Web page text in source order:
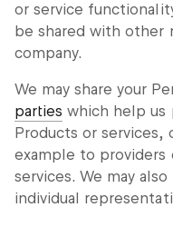
or service
be shared with other
company.
We may share your
parties which help us
Products or services,
example to providers
services. We may
individual